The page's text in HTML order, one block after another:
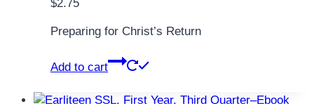
$2.75
Preparing for Christ’s Return
Add to cart